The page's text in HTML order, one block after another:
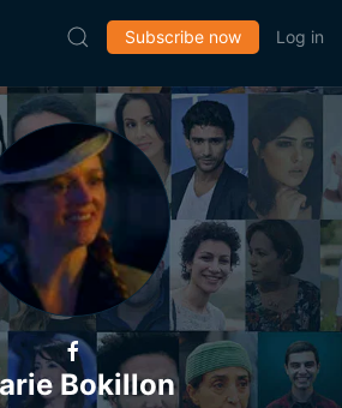
Subscribe now Log in
Bokillon